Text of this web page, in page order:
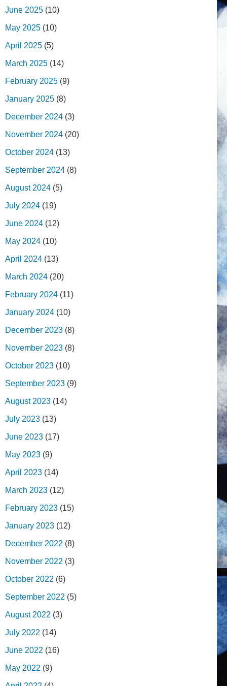
June 2025 (10)
May 2025 (10)
April 2025 (5)
March 2025 (14)
February 2025 (9)
January 2025 (8)
December 2024 (3)
November 2024 (20)
October 2024 (13)
September 2024 (8)
August 2024 (5)
July 2024 (19)
June 2024 (12)
May 2024 (10)
April 2024 (13)
March 2024 (20)
February 2024 (11)
January 2024 (10)
December 2023 (8)
November 2023 (8)
October 2023 (10)
September 2023 (9)
August 2023 (14)
July 2023 (13)
June 2023 (17)
May 2023 (9)
April 2023 (14)
March 2023 (12)
February 2023 (15)
January 2023 (12)
December 2022 (8)
November 2022 (3)
October 2022 (6)
September 2022 (5)
August 2022 (3)
July 2022 (14)
June 2022 (16)
May 2022 (9)